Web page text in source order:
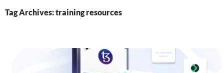
Tag Archives: training resources